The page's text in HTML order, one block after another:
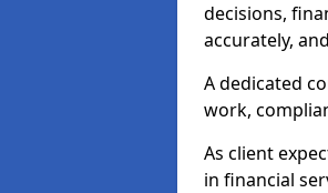
decisions,
accurately,
A dedicated
work,
As client
in financial